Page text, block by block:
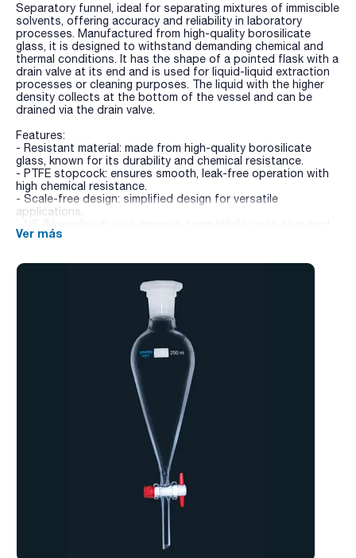
Separatory funnel, ideal for separating mixtures of immiscible
solvents, offering accuracy and reliability in laboratory
processes. Manufactured from high-quality borosilicate
glass, it is designed to withstand demanding chemical and
thermal conditions. It has the shape of a pointed flask with a
drain valve at its end and is used for liquid-liquid extraction
processes or cleaning purposes. The liquid with the higher
density collects at the bottom of the vessel and can be
drained via the drain valve.
Features:
- Resistant material: made from high-quality borosilicate
glass, known for its durability and chemical resistance.
- PTFE stopcock: ensures smooth, leak-free operation with
high chemical resistance.
- Scale-free design: simplified design for versatile
applications.
laboratory equipment.
separation of immiscible liquids.
added convenience and usability.
Available in various volumes and with a variety of upper
ground joint options to meet specific laboratory
Ver más